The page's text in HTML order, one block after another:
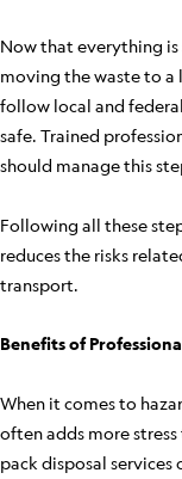
Now that everything
moving the waste to a
follow local and
safe. Trained
should manage this
Following all these
reduces the risks
transport.
Benefits of
When it comes to
often adds more stress
pack disposal